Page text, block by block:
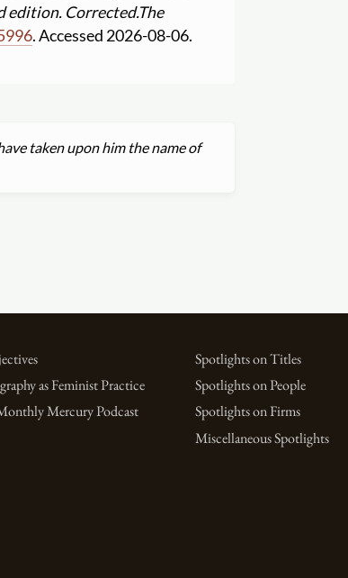
edition. Corrected.The
. Accessed 2026-08-06.
taken upon him the name of
as Feminist Practice
Mercury Podcast
Spotlights on Titles
Spotlights on People
Spotlights on Firms
Miscellaneous Spotlights